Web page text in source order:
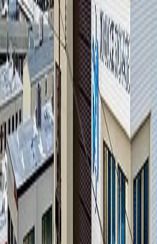
an outside call center that didn't know
The Setup: Lumio as
At 700 Block Storage, Lumio isn't the
on-site manager answers calls
Dallas's preferred approach remains
Frank, only picks up the calls the
that would otherwise ring through to
with a customer, out on the lot, or
That routing decision is deliberate. It
service that a single-owner facility is
“no one was available” never again
nothing.”
Built for a Facility of
19 customized skills, tuned to exactly
operates.